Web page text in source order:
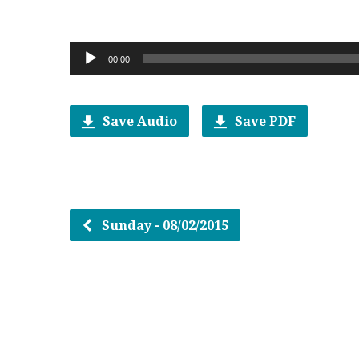
Audio
Player
00:00
Save Audio Save PDF
Sunday - 08/02/2015